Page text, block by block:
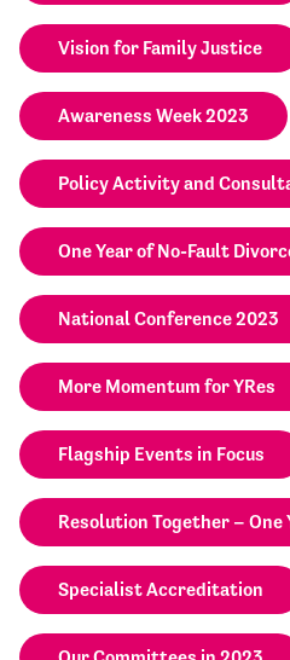
Vision for Family Justice
Awareness Week 2023
Policy Activity and
One Year of No-Fault
National Conference 2023
More Momentum for YRes
Flagship Events in Focus
Resolution Together – One
Specialist Accreditation